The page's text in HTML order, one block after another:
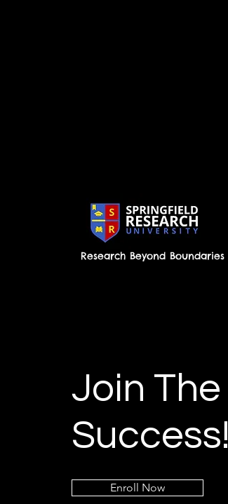
Research Beyond Boundaries
Join The
Success!
Enroll Now